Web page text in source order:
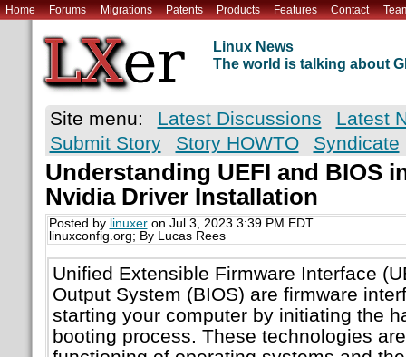
Home Forums Migrations Patents Products Features Contact
Linux News
The world is talking about
Site menu: Latest Discussions
Latest
Submit Story
Story HOWTO Syndicate
Understanding UEFI and BIOS
Nvidia Driver Installation
Posted by linuxeron Jul 3, 2023 3:39 PM EDT
linuxconfig.org; By Lucas Rees
Unified Extensible Firmware Interface
Output System (BIOS) are firmware
starting your computer by initiating the
booting process. These technologies